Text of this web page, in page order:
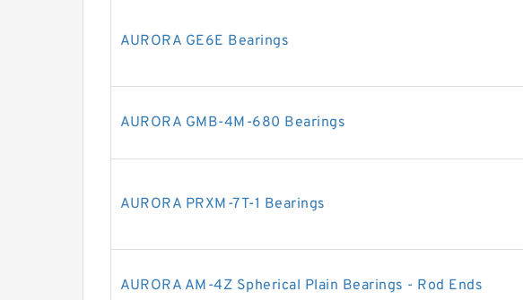
AURORA GE6E Bearings
AURORA GMB-4M-680 Bearings
AURORA PRXM-7T-1 Bearings
AURORA AM-4Z Spherical Plain Bearings - Rod Ends